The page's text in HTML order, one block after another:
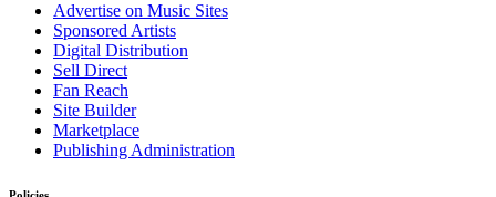
Advertise on Music Sites
Sponsored Artists
Digital Distribution
Sell Direct
Fan Reach
Site Builder
Marketplace
Publishing Administration